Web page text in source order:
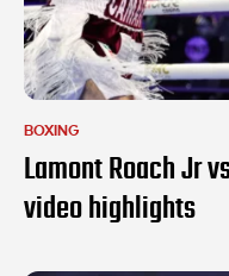
BOXING
Lamont Roach Jr
video highlights